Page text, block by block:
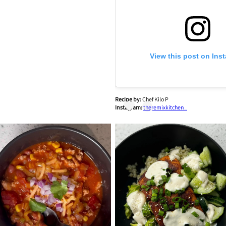
View this post on
A post shared by Chef Kilo P.
Recipe by:Chef Kilo P
Instagram:theremixkitchen_